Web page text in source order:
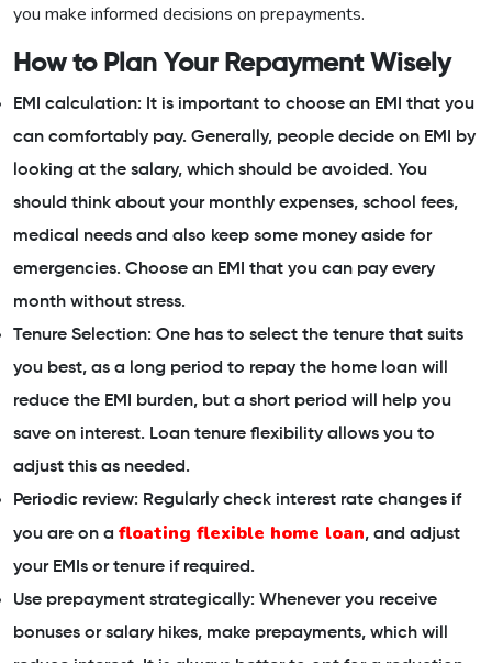
you make informed decisions on prepayments.
How to Plan Your Repayment Wisely
EMI calculation: It is important to choose an EMI that you
can comfortably pay. Generally, people decide on EMI by
looking at the salary, which should be avoided. You
should think about your monthly expenses, school fees,
medical needs and also keep some money aside for
emergencies. Choose an EMI that you can pay every
month without stress.
Tenure Selection: One has to select the tenure that suits
you best, as a long period to repay the home loan will
reduce the EMI burden, but a short period will help you
save on interest. Loan tenure flexibility allows you to
adjust this as needed.
Periodic review: Regularly check interest rate changes if
you are on a floating flexible home loan, and adjust
your EMIs or tenure if required.
Use prepayment strategically: Whenever you receive
bonuses or salary hikes, make prepayments, which will